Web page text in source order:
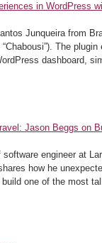
in WordPress
Junqueira from
The
dashboard,
Jason Beggs on
engineer at
how he
one of the most